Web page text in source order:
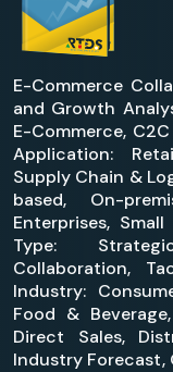
E-Commerce
and Growth
E-Commerce,
Application:
Supply Chain &
based, On-
Enterprises,
Type:
Collaboration,
Industry:
Food &
Direct Sales,
Industry